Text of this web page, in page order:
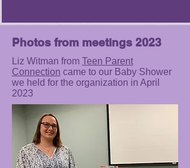
Photos from meetings 2023
Liz Witman from Teen Parent
Connection came to our Baby Shower
we held for the organization in April
2023